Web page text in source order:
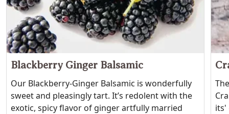
Blackberry Ginger Balsamic
Our Blackberry-Ginger Balsamic is wonderfully
sweet and pleasingly tart. It’s redolent with the
exotic, spicy flavor of ginger artfully married
its'